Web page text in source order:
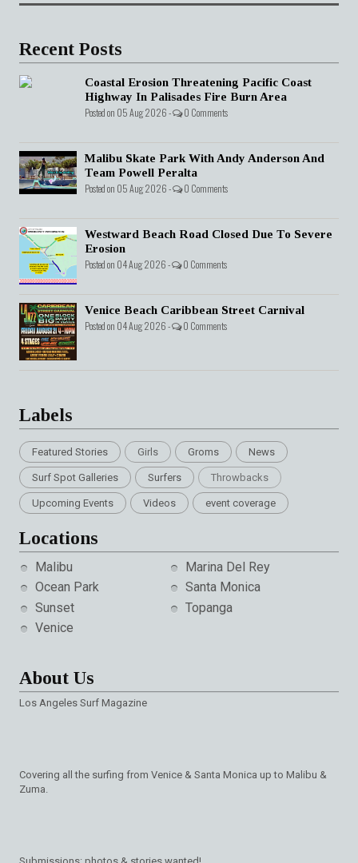
Recent Posts
Coastal Erosion Threatening Pacific Coast
Highway In Palisades Fire Burn Area
Posted on 05 Aug 2026 - 0 Comments
Malibu Skate Park With Andy Anderson And
Team Powell Peralta
Posted on 05 Aug 2026 - 0 Comments
Westward Beach Road Closed Due To Severe
Erosion
Posted on 04 Aug 2026 - 0 Comments
Venice Beach Caribbean Street Carnival
Posted on 04 Aug 2026 - 0 Comments
Labels
Featured Stories Girls Groms News
Surf Spot Galleries Surfers Throwbacks
Upcoming Events Videos event coverage
Locations
Malibu
Marina Del Rey
Ocean Park
Santa Monica
Sunset
Topanga
Venice
About Us
Los Angeles Surf Magazine
Covering all the surfing from Venice & Santa Monica up to Malibu &
Zuma.